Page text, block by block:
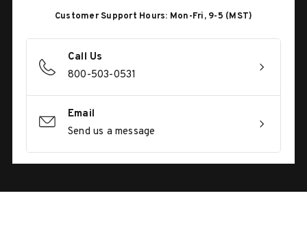
Customer Support Hours: Mon-Fri, 9-5 (MST)
Call Us
800-503-0531
Email
Send us a message